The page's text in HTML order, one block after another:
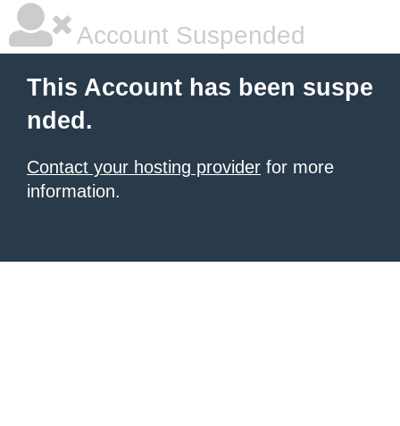
Account Suspended
This Account has been suspe
nded.
Contact your hosting provider for more
information.